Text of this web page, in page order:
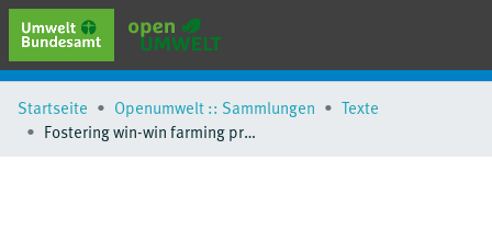
erweiterte Suche
Browse
Startseite Openumwelt :: Sammlungen
Texte
Fostering win-win farming practices to reduce nitrogen pollution and mitigate greenhouse gas emissions